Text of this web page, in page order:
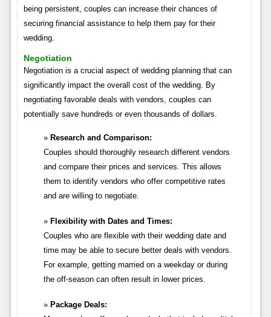
being persistent, couples can increase their chances of
securing financial assistance to help them pay for their
wedding.
Negotiation
Negotiation is a crucial aspect of wedding planning that can
significantly impact the overall cost of the wedding. By
negotiating favorable deals with vendors, couples can
potentially save hundreds or even thousands of dollars.
Research and Comparison:
Couples should thoroughly research different vendors
and compare their prices and services. This allows
them to identify vendors who offer competitive rates
and are willing to negotiate.
Flexibility with Dates and Times:
Couples who are flexible with their wedding date and
time may be able to secure better deals with vendors.
For example, getting married on a weekday or during
the off-season can often result in lower prices.
Package Deals: